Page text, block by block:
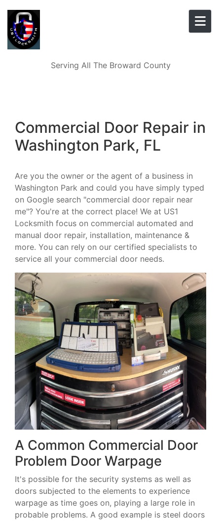
Serving All The Broward County
Commercial Door Repair in
Washington Park, FL
Are you the owner or the agent of a business in
Washington Park and could you have simply typed
on Google search "commercial door repair near
me"? You're at the correct place! We at US1
Locksmith focus on commercial automated and
manual door repair, installation, maintenance &
more. You can rely on our certified specialists to
service all your commercial door needs.
A Common Commercial Door
Problem Door Warpage
It's possible for the security systems as well as
doors subjected to the elements to experience
warpage as time goes on, playing a large role in
probable problems. A good example is steel doors